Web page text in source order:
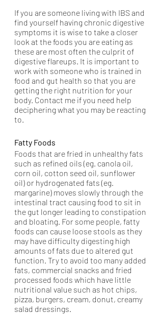
If you are someone living with IBS and
find yourself having chronic digestive
symptoms it is wise to take a closer
look at the foods you are eating as
these are most often the culprit of
digestive flareups. It is important to
work with someone who is trained in
food and gut health so that you are
getting the right nutrition for your
body. Contact me if you need help
deciphering what you may be reacting
to.
Fatty Foods
Foods that are fried in unhealthy fats
such as refined oils (eg. canola oil,
corn oil, cotton seed oil, sunflower
oil) or hydrogenated fats (eg.
margarine) moves slowly through the
intestinal tract causing food to sit in
the gut longer leading to constipation
and bloating. For some people, fatty
foods can cause loose stools as they
may have difficulty digesting high
amounts of fats due to altered gut
function. Try to avoid too many added
fats, commercial snacks and fried
processed foods which have little
nutritional value such as hot chips,
pizza, burgers, cream, donut, creamy
salad dressings.